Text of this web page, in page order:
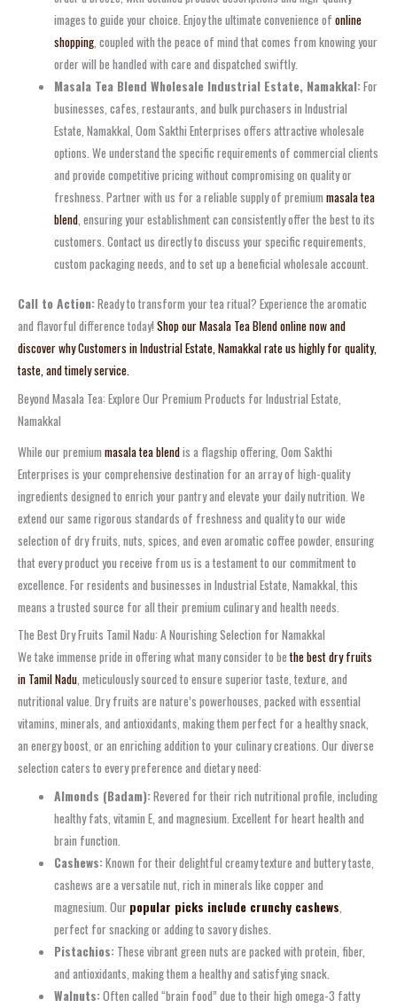
images to guide your choice. Enjoy the ultimate convenience ofonline
shopping , coupled with the peace of mind that comes from knowing your
order will be handled with care and dispatched swiftly.
Masala Tea Blend Wholesale Industrial Estate, Namakkal:For
businesses, cafes, restaurants, and bulk purchasers in Industrial
Estate, Namakkal, Oom Sakthi Enterprises offers attractive wholesale
options. We understand the specific requirements of commercial clients
and provide competitive pricing without compromising on quality or
freshness. Partner with us for a reliable supply of premiummasala tea
blend , ensuring your establishment can consistently offer the best to its
customers. Contact us directly to discuss your specific requirements,
custom packaging needs, and to set up a beneficial wholesale account.
Call to Action:Ready to transform your tea ritual? Experience the aromatic
and flavorful difference today! Shop our Masala Tea Blend online now and
discover why Customers in Industrial Estate, Namakkal rate us highly for quality,
taste, and timely service.
Beyond Masala Tea: Explore Our Premium Products for Industrial Estate,
Namakkal
While our premium masala tea blendis a flagship offering, Oom Sakthi
Enterprises is your comprehensive destination for an array of high-quality
ingredients designed to enrich your pantry and elevate your daily nutrition. We
extend our same rigorous standards of freshness and quality to our wide
selection of dry fruits, nuts, spices, and even aromatic coffee powder, ensuring
that every product you receive from us is a testament to our commitment to
excellence. For residents and businesses in Industrial Estate, Namakkal, this
means a trusted source for all their premium culinary and health needs.
The Best Dry Fruits Tamil Nadu: A Nourishing Selection for Namakkal
We take immense pride in offering what many consider to bethe best dry fruits
in Tamil Nadu, meticulously sourced to ensure superior taste, texture, and
nutritional value. Dry fruits are nature’s powerhouses, packed with essential
vitamins, minerals, and antioxidants, making them perfect for a healthy snack,
an energy boost, or an enriching addition to your culinary creations. Our diverse
selection caters to every preference and dietary need:
Almonds (Badam):Revered for their rich nutritional profile, including
healthy fats, vitamin E, and magnesium. Excellent for heart health and
brain function.
Cashews:Known for their delightful creamy texture and buttery taste,
cashews are a versatile nut, rich in minerals like copper and
magnesium. Our popular picks include crunchy cashews,
perfect for snacking or adding to savory dishes.
Pistachios: These vibrant green nuts are packed with protein, fiber,
and antioxidants, making them a healthy and satisfying snack.
Walnuts:Often called “brain food” due to their high omega-3 fatty